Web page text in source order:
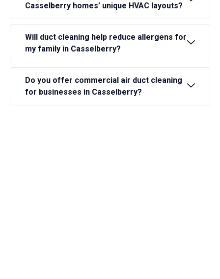
Casselberry homes’ unique HVAC layouts?
Will duct cleaning help reduce allergens for
my family in Casselberry?
Do you offer commercial air duct cleaning
for businesses in Casselberry?